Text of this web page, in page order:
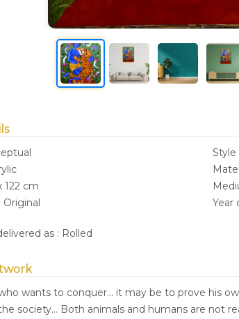
Style
122 cm
Original
Year
as : Rolled
wants to conquer... it may be to prove his
society... Both animals and humans are not